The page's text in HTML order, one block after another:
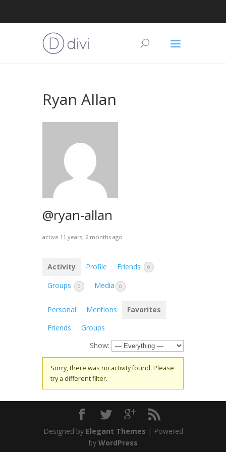
Ryan Allan
@ryan-allan
active 11 years, 2 months ago
Activity Profile Friends 0
Groups 0 Media 0
Personal Mentions
Favorites
Friends
Groups
Show:
Sorry, there was no activity found. Please
try a different filter.
Designed by Elegant Themes | Powered
by WordPress